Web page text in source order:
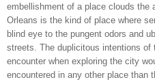
embellishment of a place clouds the
Orleans is the kind of place where
blind eye to the pungent odors and
streets. The duplicitous intentions of
encounter when exploring the city
encountered in any other place than